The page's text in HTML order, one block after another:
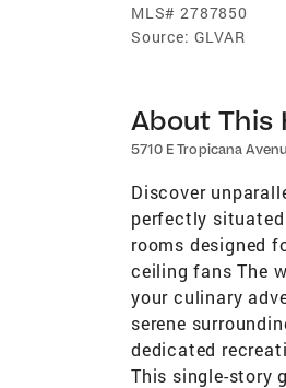
MLS# 2787850
Source: GLVAR
About This
5710 E Tropicana
Discover
perfectly
rooms designed
ceiling fans The
your culinary
serene
dedicated
This single-story